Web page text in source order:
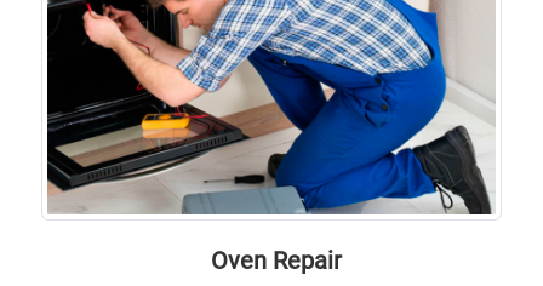
Oven Repair